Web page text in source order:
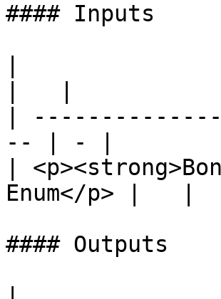
#### Inputs
|
-- | - |
|
Enum</p> |   |
#### Outputs